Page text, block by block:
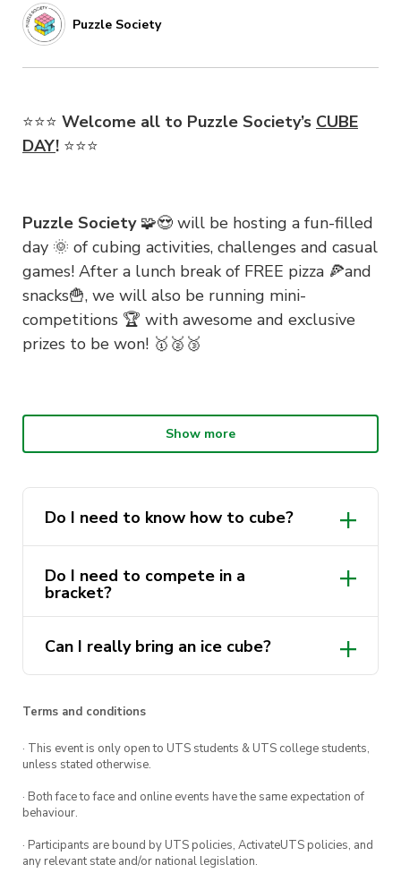
Puzzle Society
⭐️⭐️⭐️ Welcome all to Puzzle Society’s CUBE
DAY! ⭐️⭐️⭐️
Puzzle Society🧩😍 will be hosting a fun-filled
day 🌞 of cubing activities, challenges and casual
games! After a lunch break of FREE pizza 🍕and
snacks🍟, we will also be running mini-
competitions 🏆 with awesome and exclusive
prizes to be won! 🥇🥈🥉
Bring your own cube 🧊 if you’ve got one or if
you’re a PuzzSoc member 😎, get a speed cube
cubing novice, or a seasoned 🧂 aficionado, all
experience levels are welcome! 😃
Completethis form
competition portion.
~ DETAILS ~
📅 Sunday, 22nd May
🕐 1pm-5pm
Show more
Do I need to know how to cube?
Do I need to compete in a
bracket?
Can I really bring an ice cube?
Terms and conditions
· This event is only open to UTS students & UTS college students,
unless stated otherwise.
· Both face to face and online events have the same expectation of
behaviour.
· Participants are bound by UTS policies, ActivateUTS policies, and
any relevant state and/or national legislation.